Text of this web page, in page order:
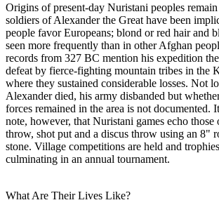
Origins of present-day Nuristani peoples
soldiers of Alexander the Great have been
people favor Europeans; blond or red hair and
seen more frequently than in other Afghan
records from 327 BC mention his expedition
defeat by fierce-fighting mountain tribes in the
where they sustained considerable losses. Not
Alexander died, his army disbanded but
forces remained in the area is not documented.
note, however, that Nuristani games echo those
throw, shot put and a discus throw using an 8"
stone. Village competitions are held and
culminating in an annual tournament.
What Are Their Lives Like?